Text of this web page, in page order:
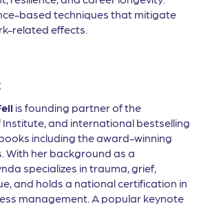
based techniques that mitigate
related effects.
is founding partner of the
and international bestselling
including the award-winning
With her background as a
specializes in trauma, grief,
and holds a national certification in
management. A popular keynote